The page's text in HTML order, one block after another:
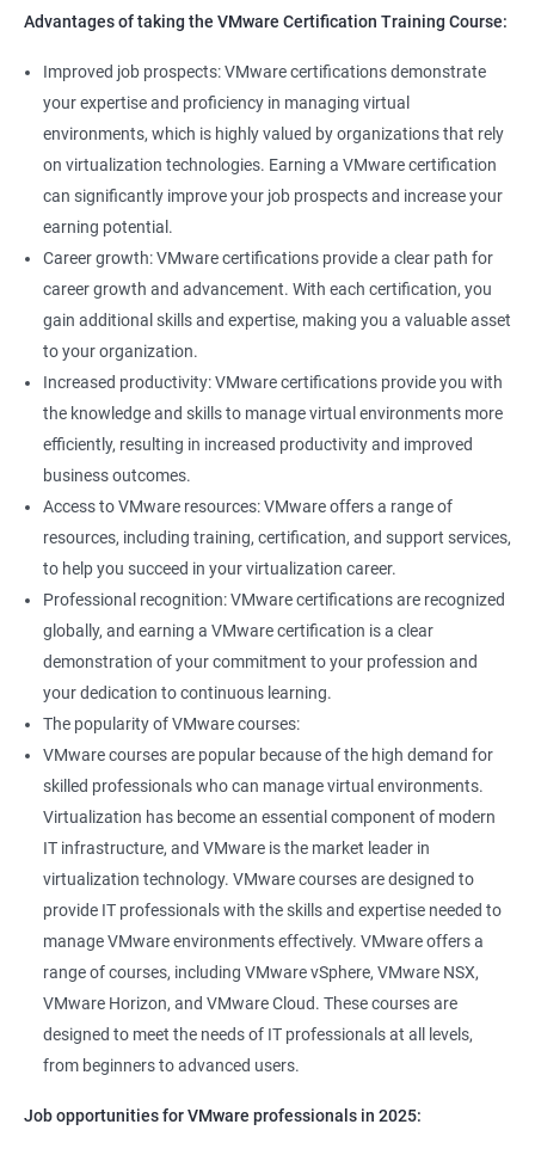
advancements in the field.
professionals, exchange knowledge and best practices, and
stay connected with the latest trends and developments in the
industry.
Related job roles
Senior Server Support Engineer
Vmware Architect
Vmware system administrator
Vmware system integration specialist
Vmware infrastructure specialist
Vitrulization consultant
Advantages of taking the VMware Certification Training Course:
Improved job prospects: VMware certifications demonstrate
your expertise and proficiency in managing virtual
environments, which is highly valued by organizations that rely
on virtualization technologies. Earning a VMware certification
can significantly improve your job prospects and increase your
earning potential.
Career growth: VMware certifications provide a clear path for
career growth and advancement. With each certification, you
gain additional skills and expertise, making you a valuable asset
to your organization.
Increased productivity: VMware certifications provide you with
the knowledge and skills to manage virtual environments more
efficiently, resulting in increased productivity and improved
business outcomes.
Access to VMware resources: VMware offers a range of
resources, including training, certification, and support services,
to help you succeed in your virtualization career.
Professional recognition: VMware certifications are recognized
globally, and earning a VMware certification is a clear
demonstration of your commitment to your profession and
your dedication to continuous learning.
The popularity of VMware courses:
VMware courses are popular because of the high demand for
skilled professionals who can manage virtual environments.
Virtualization has become an essential component of modern
IT infrastructure, and VMware is the market leader in
virtualization technology. VMware courses are designed to
provide IT professionals with the skills and expertise needed to
manage VMware environments effectively. VMware offers a
range of courses, including VMware vSphere, VMware NSX,
VMware Horizon, and VMware Cloud. These courses are
designed to meet the needs of IT professionals at all levels,
from beginners to advanced users.
Job opportunities for VMware professionals in 2025: